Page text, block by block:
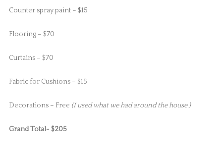
Counter spray paint – $15
Flooring – $70
Curtains – $70
Fabric for Cushions – $15
Decorations – Free (I used what we had around the house.)
Grand Total- $205